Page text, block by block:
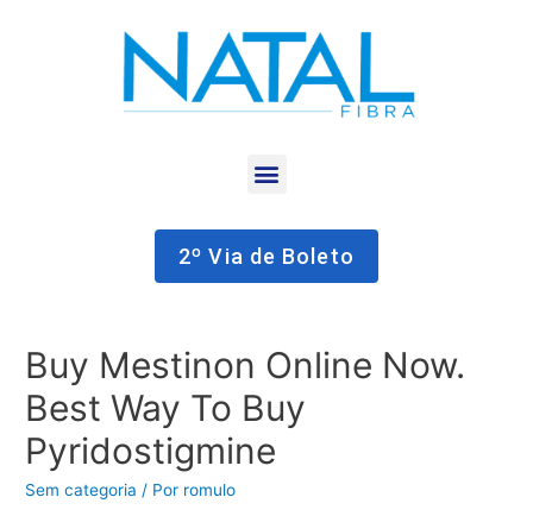
2º Via de Boleto
Buy Mestinon Online Now.
Best Way To Buy
Pyridostigmine
Sem categoria / Por romulo